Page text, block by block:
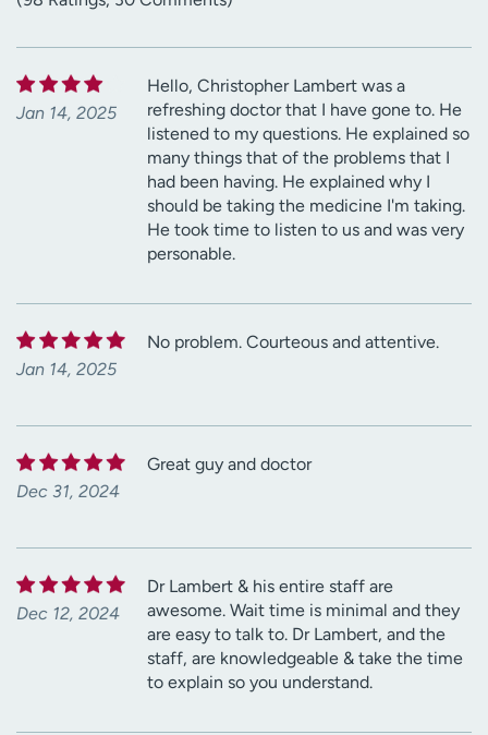
Jan 14, 2025
Hello, Christopher Lambert was a
refreshing doctor that I have gone to. He
listened to my questions. He explained so
many things that of the problems that I
had been having. He explained why I
should be taking the medicine I'm taking.
He took time to listen to us and was very
personable.
Jan 14, 2025
No problem. Courteous and attentive.
Dec 31, 2024
Great guy and doctor
Dec 12, 2024
Dr Lambert & his entire staff are
awesome. Wait time is minimal and they
are easy to talk to. Dr Lambert, and the
staff, are knowledgeable & take the time
to explain so you understand.